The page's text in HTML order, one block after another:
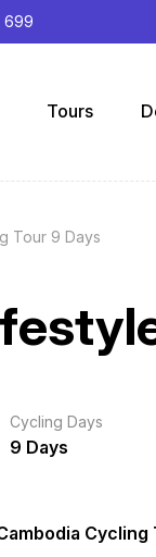
699
Tours
Tour 9 Days
Cycling Days
9 Days
Cycling